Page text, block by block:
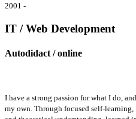
2001 -
IT / Web Development
Autodidact / online
I have a strong passion for what I do,
my own. Through focused self-